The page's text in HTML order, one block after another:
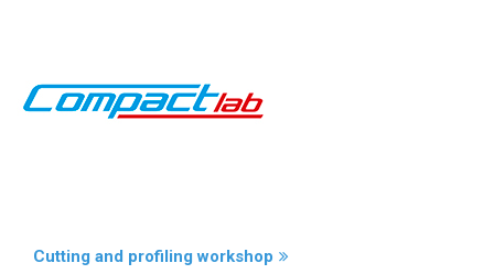
Cutting and profiling workshop